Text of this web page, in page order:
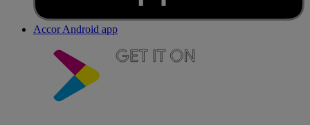
Accor Android app